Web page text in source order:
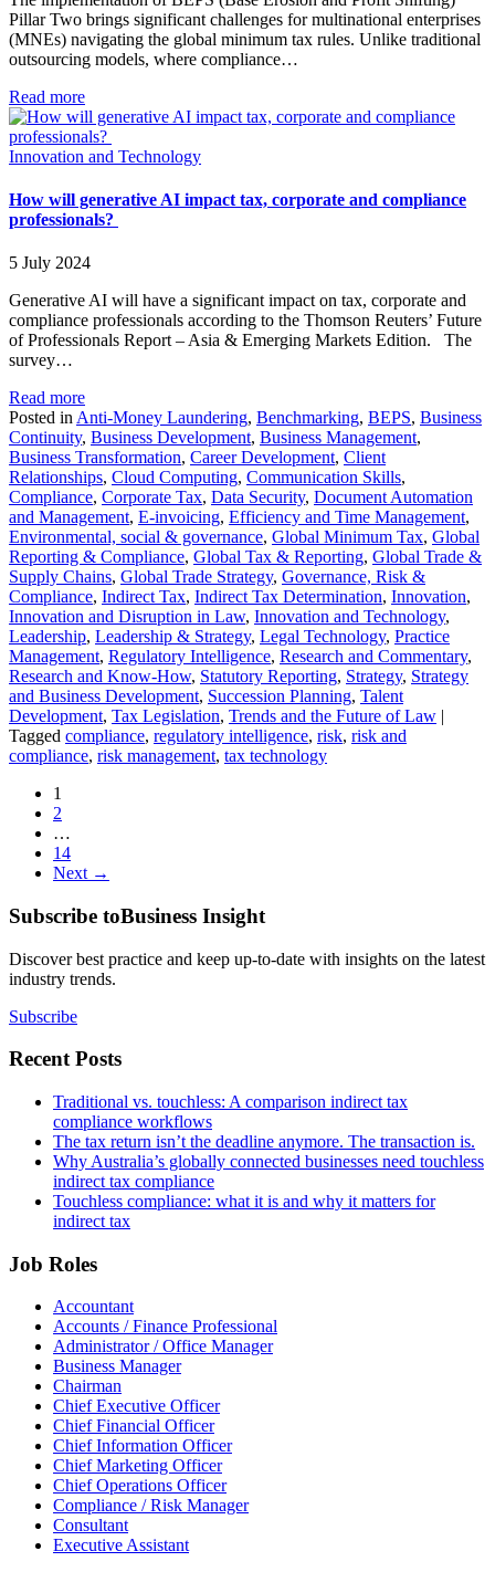
Pillar Two brings significant challenges for multinational enterprises
(MNEs) navigating the global minimum tax rules. Unlike traditional
outsourcing models, where compliance…
Read more
Innovation and Technology
How will generative AI impact tax, corporate and compliance
professionals?
5 July 2024
Generative AI will have a significant impact on tax, corporate and
compliance professionals according to the Thomson Reuters’ Future
of Professionals Report – Asia & Emerging Markets Edition. The
survey…
Read more
Posted in Anti-Money Laundering, Benchmarking, BEPS, Business
Continuity, Business Development, Business Management,
Business Transformation, Career Development, Client
Relationships, Cloud Computing, Communication Skills,
Compliance, Corporate Tax, Data Security, Document Automation
and Management, E-invoicing, Efficiency and Time Management,
Environmental, social & governance, Global Minimum Tax, Global
Reporting & Compliance, Global Tax & Reporting, Global Trade &
Supply Chains, Global Trade Strategy, Governance, Risk &
Compliance, Indirect Tax, Indirect Tax Determination, Innovation,
Innovation and Disruption in Law, Innovation and Technology,
Leadership, Leadership & Strategy, Legal Technology, Practice
Management, Regulatory Intelligence, Research and Commentary,
Research and Know-How, Statutory Reporting, Strategy, Strategy
and Business Development, Succession Planning, Talent
Development, Tax Legislation, Trends and the Future of Law |
Tagged compliance, regulatory intelligence, risk, risk and
compliance, risk management, tax technology
1
2
…
14
Next →
Subscribe toBusiness Insight
Discover best practice and keep up-to-date with insights on the latest
industry trends.
Subscribe
Recent Posts
Traditional vs. touchless: A comparison indirect tax
compliance workflows
The tax return isn’t the deadline anymore. The transaction is.
Why Australia’s globally connected businesses need touchless
indirect tax compliance
Touchless compliance: what it is and why it matters for
indirect tax
Job Roles
Accountant
Accounts / Finance Professional
Administrator / Office Manager
Business Manager
Chairman
Chief Executive Officer
Chief Financial Officer
Chief Information Officer
Chief Marketing Officer
Chief Operations Officer
Compliance / Risk Manager
Consultant
Executive Assistant